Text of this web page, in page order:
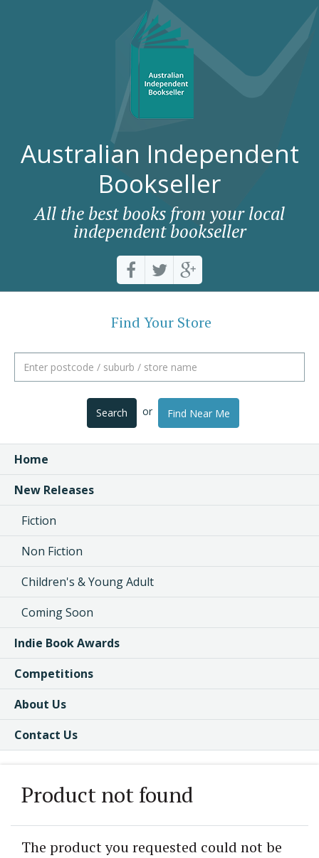
Australian Independent
Bookseller
All the best books from your local
independent bookseller
Find Your Store
Search or Find Near Me
Home
New Releases
Fiction
Non Fiction
Children's & Young Adult
Coming Soon
Indie Book Awards
Competitions
About Us
Contact Us
Product not found
The product you requested could not be